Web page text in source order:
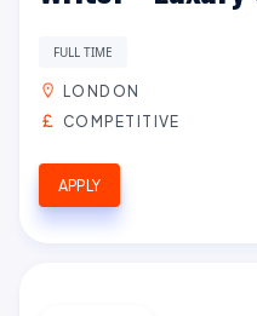
FULL TIME
LONDON
COMPETITIVE
APPLY